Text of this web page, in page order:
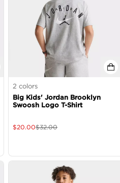
2 colors
Big Kids' Jordan Brooklyn
Swoosh Logo T-Shirt
$20.00$32.00